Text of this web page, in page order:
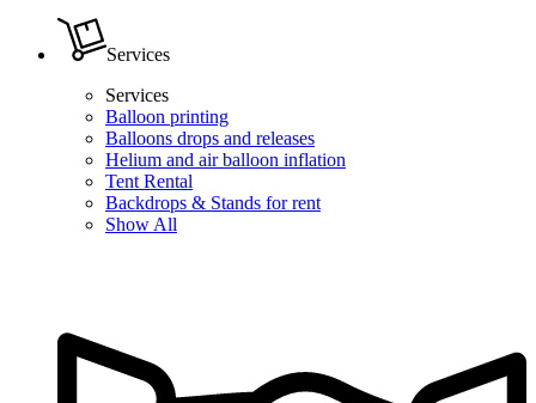
Services
Services
Balloon printing
Balloons drops and releases
Helium and air balloon inflation
Tent Rental
Backdrops & Stands for rent
Show All